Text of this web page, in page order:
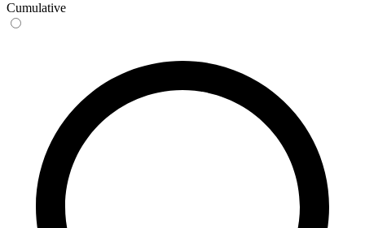
Cumulative